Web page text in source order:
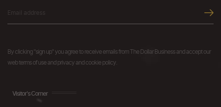
By clicking "sign up" you agree to receive emails from The Dollar Business and accept our
web terms of use and privacy and cookie policy.
Visitor's Corner